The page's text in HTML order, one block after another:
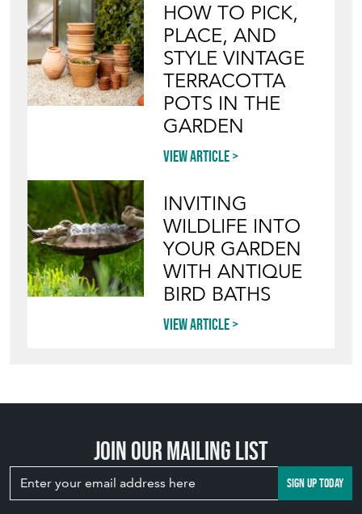
HOW TO PICK,
PLACE, AND
STYLE VINTAGE
TERRACOTTA
POTS IN THE
GARDEN
View article
INVITING
WILDLIFE INTO
YOUR GARDEN
WITH ANTIQUE
BIRD BATHS
View article
Join our mailing list
SIGN UP TODAY